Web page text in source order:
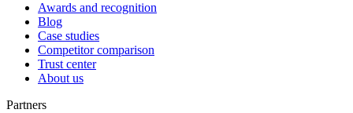
Awards and recognition
Blog
Case studies
Competitor comparison
Trust center
About us
Partners